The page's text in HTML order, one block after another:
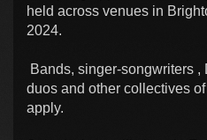
held across venues in
2024.
Bands, singer-songwriters ,
duos and other collectives
apply.